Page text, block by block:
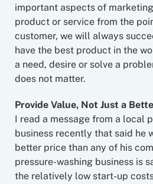
important aspects of
product or service from the
customer, we will always
have the best product in the
a need, desire or solve a
does not matter.
Provide Value, Not Just a
I read a message from a local
business recently that said he
better price than any of his
pressure-washing business is
the relatively low start-up